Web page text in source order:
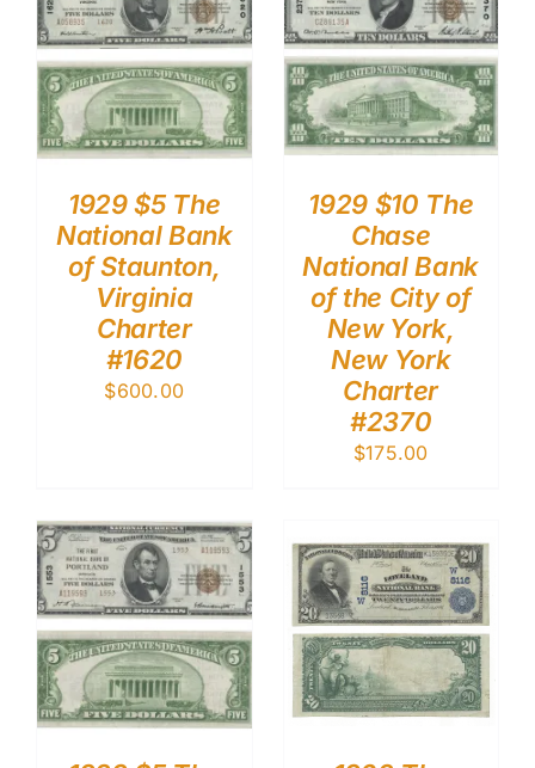
1929 $5 The
National Bank
of Staunton,
Virginia
Charter
#1620
$600.00
1929 $10 The
Chase
National Bank
of the City of
New York,
New York
Charter
#2370
$175.00